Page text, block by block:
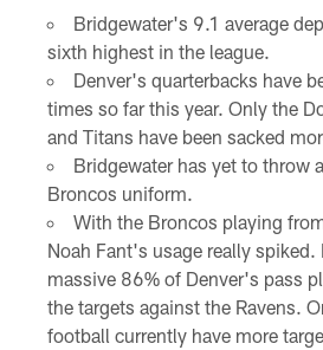
Bridgewater's 9.1 average
sixth highest in the league.
Denver's quarterbacks have
times so far this year. Only the
and Titans have been sacked
Bridgewater has yet to throw
Broncos uniform.
With the Broncos playing
Noah Fant's usage really spiked.
massive 86% of Denver's pass
the targets against the Ravens.
football currently have more